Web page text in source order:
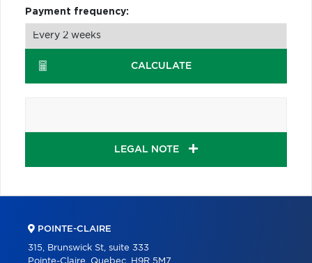
Payment frequency:
CALCULATE
LEGAL NOTE
POINTE-CLAIRE
315, Brunswick St, suite 333
Pointe-Claire, Quebec, H9R 5M7